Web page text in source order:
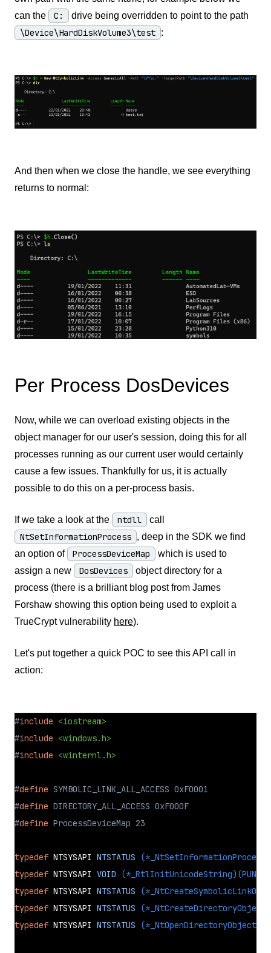
can the
C: drive being overridden to point to the path
\Device\HardDiskVolume3\test :
And then when we close the handle, we see everything
returns to normal:
Per Process DosDevices
Now, while we can overload existing objects in the
object manager for our user's session, doing this for all
processes running as our current user would certainly
cause a few issues. Thankfully for us, it is actually
possible to do this on a per-process basis.
If we take a look at the ntdll call
NtSetInformationProcess , deep in the SDK we find
an option of
ProcessDeviceMap
which is used to
assign a new
DosDevices
object directory for a
process (there is a brilliant blog post from James
Forshaw showing this option being used to exploit a
TrueCrypt vulnerability here).
Let's put together a quick POC to see this API call in
action:
#include <iostream>
#include <windows.h>
#include <winternl.h>
#define SYMBOLIC_LINK_ALL_ACCESS 0xF0001
#define DIRECTORY_ALL_ACCESS 0xF000F
#define ProcessDeviceMap 23
typedef NTSYSAPI NTSTATUS
(*_NtSetInformationProcess)
typedef NTSYSAPI VOID (*_RtlInitUnicodeString)
typedef NTSYSAPI NTSTATUS
typedef NTSYSAPI NTSTATUS
(*_NtCreateDirectoryObject)
typedef NTSYSAPI NTSTATUS (*_NtOpenDirectoryObject)